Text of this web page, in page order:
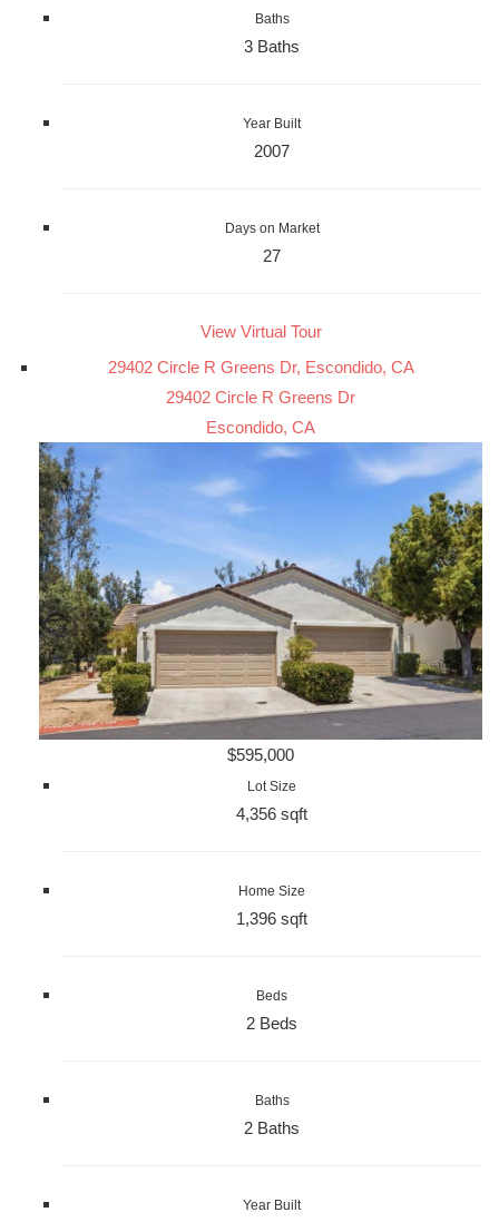
Baths
3 Baths
Year Built
2007
Days on Market
27
View Virtual Tour
29402 Circle R Greens Dr, Escondido, CA
29402 Circle R Greens Dr
Escondido, CA
$595,000
Lot Size
4,356 sqft
Home Size
1,396 sqft
Beds
2 Beds
Baths
2 Baths
Year Built